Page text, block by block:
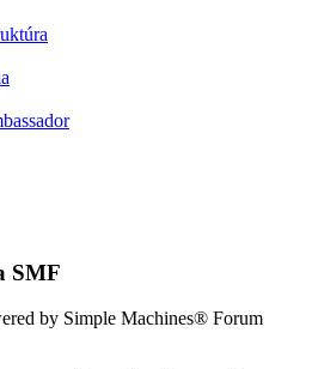
SMF
by Simple Machines® Forum